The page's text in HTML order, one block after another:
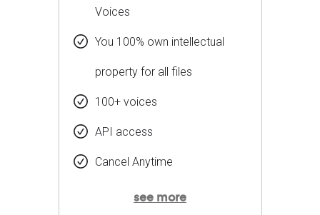
Voices
You 100% own intellectual
property for all files
100+ voices
API access
Cancel Anytime
see more